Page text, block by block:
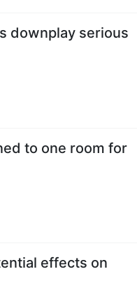
downplay serious
to one room for
effects on